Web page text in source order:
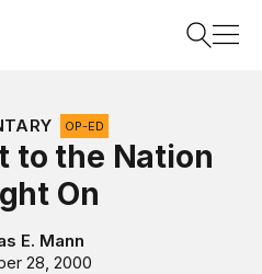
OP-ED
to the Nation
On
E. Mann
28, 2000